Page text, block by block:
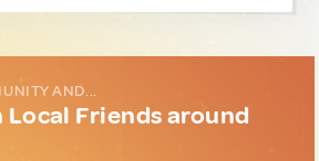
AND...
Friends around